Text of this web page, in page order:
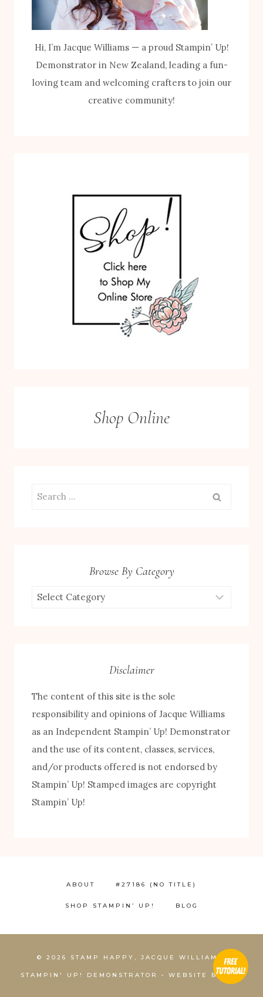
Hi, I’m Jacque Williams — a proud Stampin’ Up!
Demonstrator in New Zealand, leading a fun-
loving team and welcoming crafters to join our
creative community!
Shop Online
Search
Browse By Category
Browse
Disclaimer
The content of this site is the sole
responsibility and opinions of Jacque Williams
as an Independent Stampin’ Up! Demonstrator
and the use of its content, classes, services,
and/or products offered is not endorsed by
Stampin’ Up! Stamped images are copyright
Stampin’ Up!
ABOUT #27186 (NO TITLE)
SHOP STAMPIN’ UP! BLOG
© 2026 STAMP HAPPY, JACQUE WILLIAMS,
STAMPIN' UP! DEMONSTRATOR • WEBSITE BYKCS
FREE! 10 Tips for Successful Stamping!
1